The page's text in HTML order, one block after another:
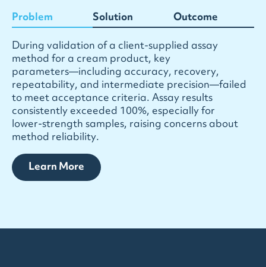
Problem Solution
Outcome
Duringvalidationofaclient-suppliedassay
methodforacreamproduct,key
parameters—includingaccuracy,recovery,
repeatability,andintermediateprecision—failed
tomeetacceptancecriteria.Assayresults
consistentlyexceeded100%,especiallyfor
lower-strengthsamples,raisingconcernsabout
methodreliability.
Learn More